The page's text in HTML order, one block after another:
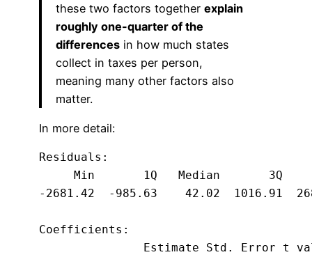
these two factors togetherexplain
roughly one-quarter of the
differences in how much states
collect in taxes per person,
meaning many other factors also
matter.
In more detail:
Residuals:
Min       1Q   Median       3Q
-2681.42  -985.63    42.02  1016.91
Coefficients:
Estimate Std. Error